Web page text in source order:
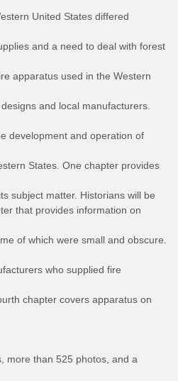
United States differed
and a need to deal with forest
apparatus used in the Western
and local manufacturers.
development and operation of
States. One chapter provides
subject matter. Historians will be
that provides information on
of which were small and obscure.
who supplied fire
chapter covers apparatus on
more than 525 photos, and a